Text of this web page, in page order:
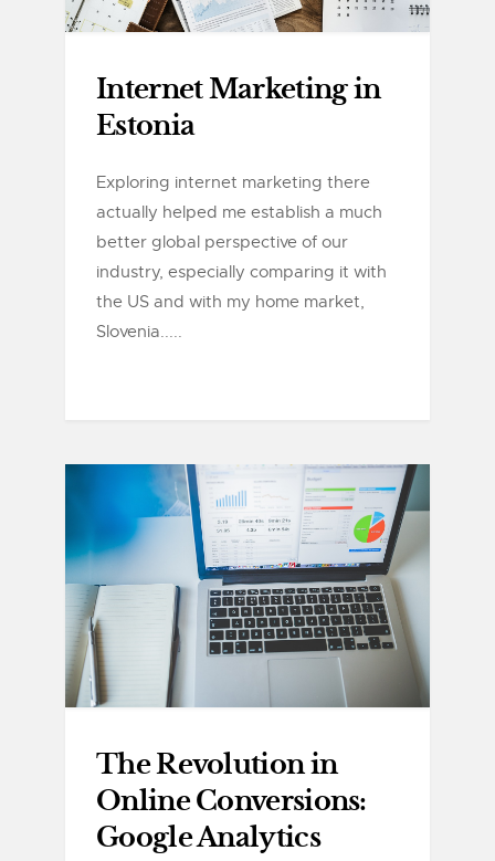
Internet Marketing in
Estonia
Exploring internet marketing there
actually helped me establish a much
better global perspective of our
industry, especially comparing it with
the US and with my home market,
Slovenia.....
The Revolution in
Online Conversions:
Google Analytics